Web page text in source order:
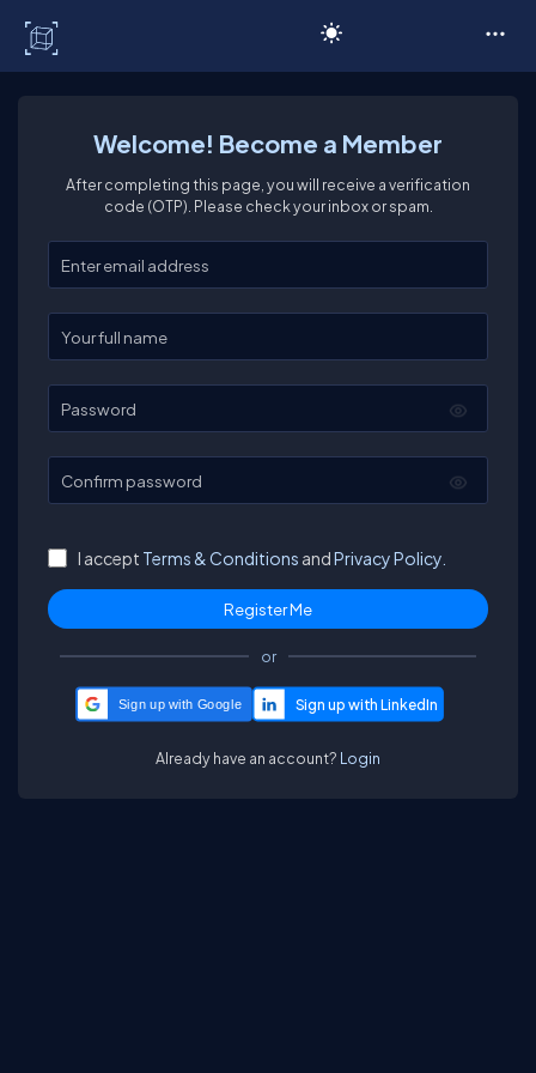
Welcome! Become a Member
After completing this page, you will receive a verification
code (OTP). Please check your inbox or spam.
Enter your email
Enter your full name
Password
Confirm password
I accept Terms & Conditions andPrivacy Policy.
or
Sign up with Google
Already have an account? Login